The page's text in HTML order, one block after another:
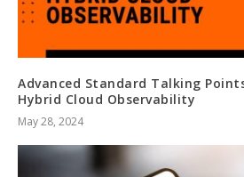
Advanced Standard Talking
Hybrid Cloud Observability
May 28, 2024